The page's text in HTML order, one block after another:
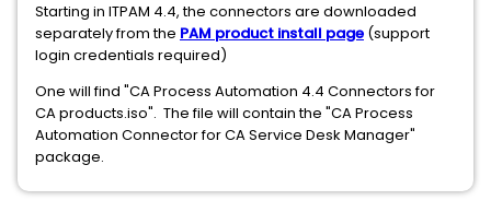
Starting in ITPAM 4.4, the connectors are downloaded
separately from the PAM product install page (support
login credentials required)
One will find "CA Process Automation 4.4 Connectors for
CA products.iso". The file will contain the "CA Process
Automation Connector for CA Service Desk Manager"
package.